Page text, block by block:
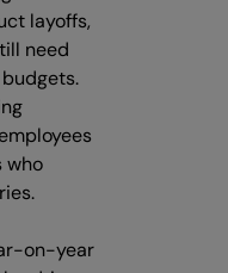
layoffs,
need
who
on-year